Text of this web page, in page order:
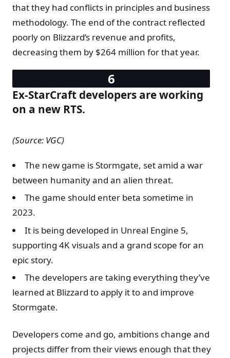
that they had conflicts in principles and business
methodology. The end of the contract reflected
poorly on Blizzard’s revenue and profits,
decreasing them by $264 million for that year.
Ex-StarCraft developers are working
on a new RTS.
(Source: VGC)
The new game is Stormgate, set amid a war
between humanity and an alien threat.
The game should enter beta sometime in
2023.
It is being developed in Unreal Engine 5,
supporting 4K visuals and a grand scope for an
epic story.
The developers are taking everything they’ve
learned at Blizzard to apply it to and improve
Stormgate.
Developers come and go, ambitions change and
projects differ from their views enough that they